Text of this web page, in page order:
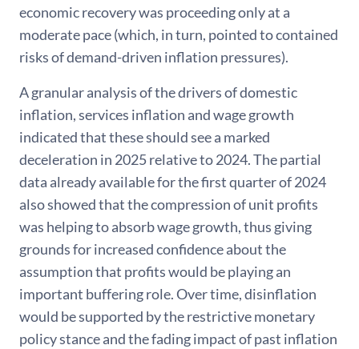
economic recovery was proceeding only at a
moderate pace (which, in turn, pointed to contained
risks of demand-driven inflation pressures).
A granular analysis of the drivers of domestic
inflation, services inflation and wage growth
indicated that these should see a marked
deceleration in 2025 relative to 2024. The partial
data already available for the first quarter of 2024
also showed that the compression of unit profits
was helping to absorb wage growth, thus giving
grounds for increased confidence about the
assumption that profits would be playing an
important buffering role. Over time, disinflation
would be supported by the restrictive monetary
policy stance and the fading impact of past inflation